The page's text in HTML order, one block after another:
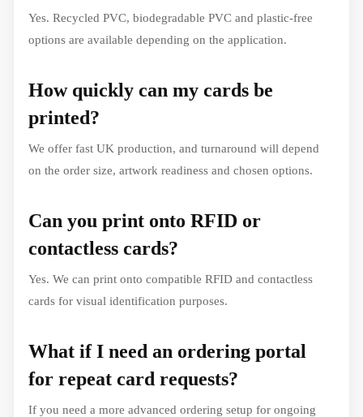
Yes. Recycled PVC, biodegradable PVC and plastic-free
options are available depending on the application.
How quickly can my cards be
printed?
We offer fast UK production, and turnaround will depend
on the order size, artwork readiness and chosen options.
Can you print onto RFID or
contactless cards?
Yes. We can print onto compatible RFID and contactless
cards for visual identification purposes.
What if I need an ordering portal
for repeat card requests?
If you need a more advanced ordering setup for ongoing